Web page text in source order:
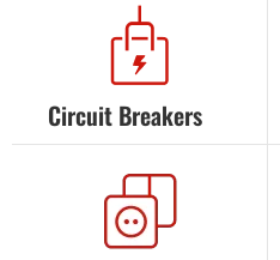
Circuit Breakers